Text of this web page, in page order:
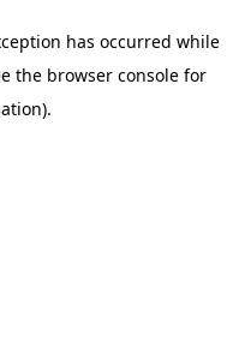
has occurred while
the browser console for